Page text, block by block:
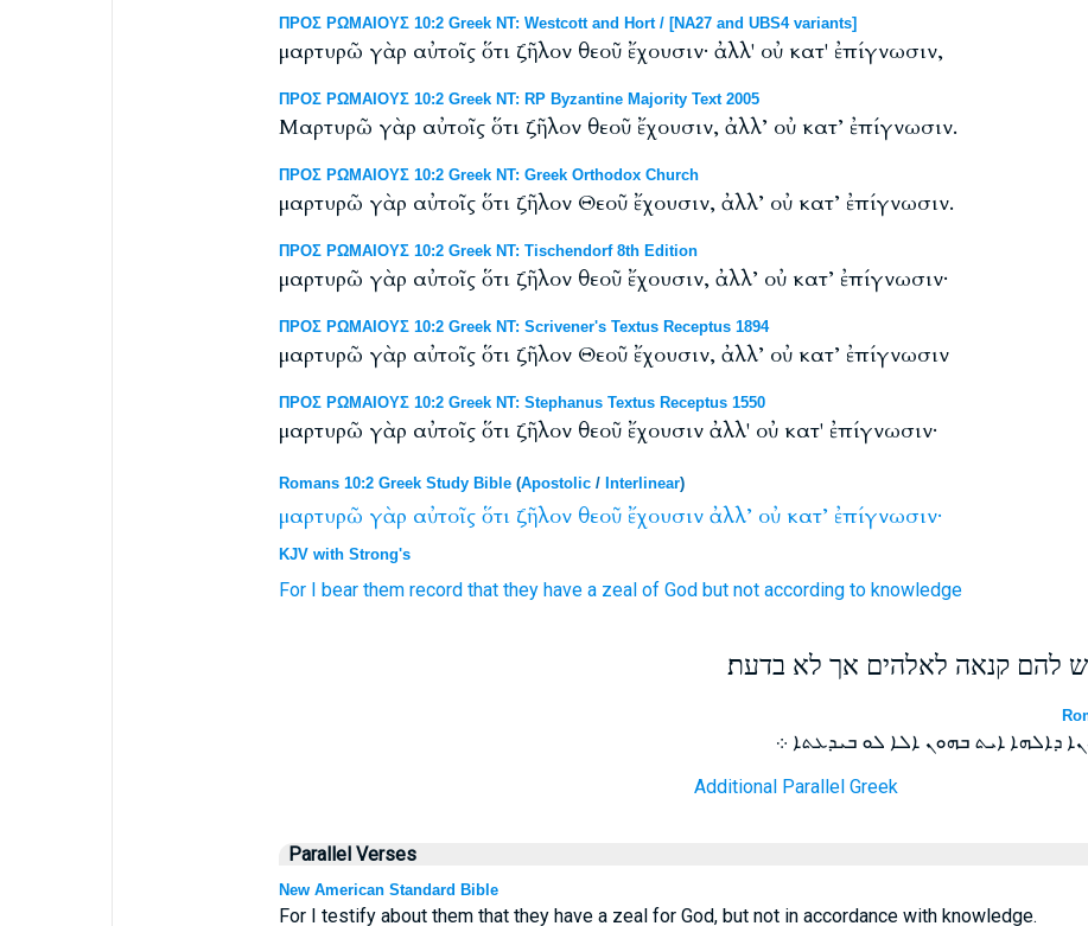
ΠΡΟΣ ΡΩΜΑΙΟΥΣ 10:2 Greek NT: Westcott and Hort / [NA27 and UBS4 variants]
μαρτυρῶ γὰρ αὐτοῖς ὅτι ζῆλον θεοῦ ἔχουσιν· ἀλλ' οὐ κατ' ἐπίγνωσιν,
ΠΡΟΣ ΡΩΜΑΙΟΥΣ 10:2 Greek NT: RP Byzantine Majority Text 2005
Μαρτυρῶ γὰρ αὐτοῖς ὅτι ζῆλον θεοῦ ἔχουσιν, ἀλλ’ οὐ κατ’ ἐπίγνωσιν.
ΠΡΟΣ ΡΩΜΑΙΟΥΣ 10:2 Greek NT: Greek Orthodox Church
μαρτυρῶ γὰρ αὐτοῖς ὅτι ζῆλον Θεοῦ ἔχουσιν, ἀλλ’ οὐ κατ’ ἐπίγνωσιν.
ΠΡΟΣ ΡΩΜΑΙΟΥΣ 10:2 Greek NT: Tischendorf 8th Edition
μαρτυρῶ γὰρ αὐτοῖς ὅτι ζῆλον θεοῦ ἔχουσιν, ἀλλ’ οὐ κατ’ ἐπίγνωσιν·
ΠΡΟΣ ΡΩΜΑΙΟΥΣ 10:2 Greek NT: Scrivener's Textus Receptus 1894
μαρτυρῶ γὰρ αὐτοῖς ὅτι ζῆλον Θεοῦ ἔχουσιν, ἀλλ’ οὐ κατ’ ἐπίγνωσιν
ΠΡΟΣ ΡΩΜΑΙΟΥΣ 10:2 Greek NT: Stephanus Textus Receptus 1550
μαρτυρῶ γὰρ αὐτοῖς ὅτι ζῆλον θεοῦ ἔχουσιν ἀλλ' οὐ κατ' ἐπίγνωσιν·
Romans 10:2 Greek Study Bible(Apostolic/ Interlinear)
μαρτυρῶ γὰρ αὐτοῖς ὅτι ζῆλον θεοῦ ἔχουσιν ἀλλ’ οὐ κατ’ ἐπίγνωσιν·
KJV with Strong's
For I bear them record that they have a zeal of God but not according to knowledge
להם קנאה לאלהים אך לא בדעת׃
ܕܐܠܗܐ ܐܝܬ ܒܗܘܢ ܐܠܐ ܠܘ ܒܝܕܥܬܐ ܀
Additional Parallel Greek
Parallel Verses
New American Standard Bible
For I testify about them that they have a zeal for God, but not in accordance with knowledge.